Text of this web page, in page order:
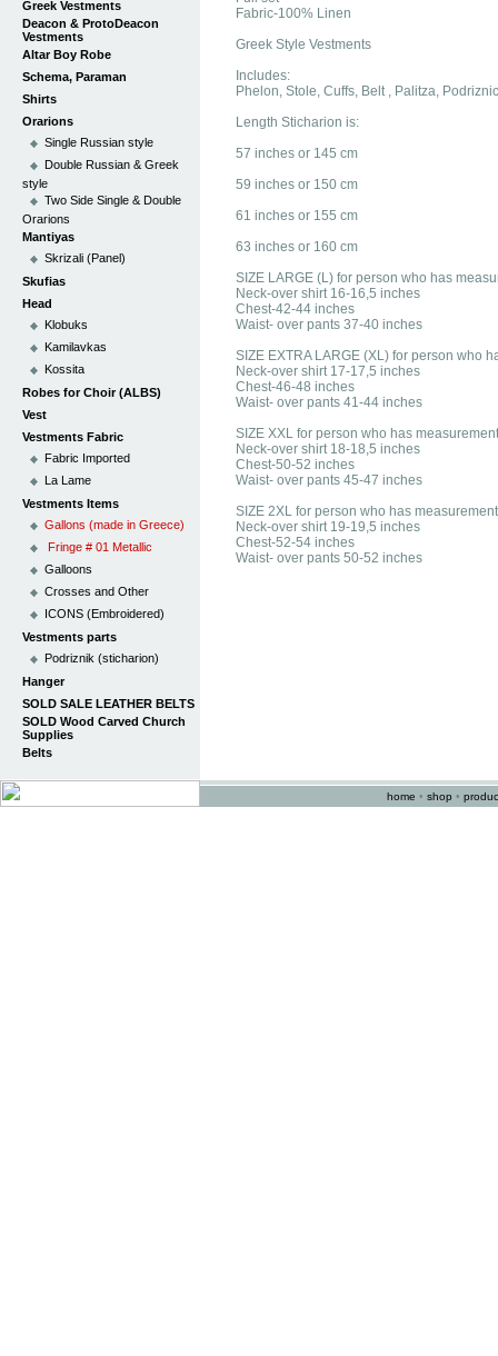
Greek Vestments
Deacon & ProtoDeacon
Vestments
Altar Boy Robe
Schema, Paraman
Shirts
Orarions
Single Russian style
Double Russian & Greek
style
Two Side Single & Double
Orarions
Mantiyas
Skrizali (Panel)
Skufias
Head
Klobuks
Kamilavkas
Kossita
Robes for Choir (ALBS)
Vest
Vestments Fabric
Fabric Imported
La Lame
Vestments Items
Gallons (made in Greece)
Fringe # 01 Metallic
Galloons
Crosses and Other
ICONS (Embroidered)
Vestments parts
Podriznik (sticharion)
Hanger
SOLD SALE LEATHER BELTS
SOLD Wood Carved Church
Supplies
Belts
Fabric-100% Linen
Greek Style Vestments
Includes:
Phelon, Stole, Cuffs, Belt , Palitza,
Length Sticharion is:
57 inches or 145 cm
59 inches or 150 cm
61 inches or 155 cm
63 inches or 160 cm
SIZE LARGE (L) for person who has
Neck-over shirt 16-16,5 inches
Chest-42-44 inches
Waist- over pants 37-40 inches
SIZE EXTRA LARGE (XL) for person who
Neck-over shirt 17-17,5 inches
Chest-46-48 inches
Waist- over pants 41-44 inches
SIZE XXL for person who has
Neck-over shirt 18-18,5 inches
Chest-50-52 inches
Waist- over pants 45-47 inches
SIZE 2XL for person who has
Neck-over shirt 19-19,5 inches
Chest-52-54 inches
Waist- over pants 50-52 inches
home • shop •